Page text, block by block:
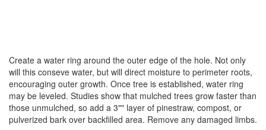
Create a water ring around the outer edge of the hole. Not only
will this conseve water, but will direct moisture to perimeter roots,
encouraging outer growth. Once tree is established, water ring
may be leveled. Studies show that mulched trees grow faster than
those unmulched, so add a 3"" layer of pinestraw, compost, or
pulverized bark over backfilled area. Remove any damaged limbs.